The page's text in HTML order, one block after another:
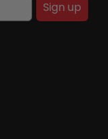
Sign up